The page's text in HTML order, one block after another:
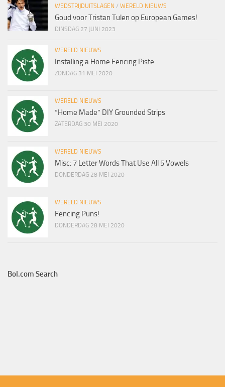
WEDSTRIJDUITSLAGEN / WERELD NIEUWS
Goud voor Tristan Tulen op European Games!
DINSDAG 27 JUNI 2023
WERELD NIEUWS
Installing a Home Fencing Piste
ZONDAG 31 MEI 2020
WERELD NIEUWS
“Home Made” DIY Grounded Strips
ZATERDAG 30 MEI 2020
WERELD NIEUWS
Misc: 7 Letter Words That Use All 5 Vowels
DONDERDAG 28 MEI 2020
WERELD NIEUWS
Fencing Puns!
DONDERDAG 28 MEI 2020
Bol.com Search